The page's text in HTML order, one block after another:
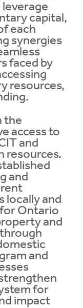
capital,
each
synergies
faced by
resources,
the
access to
and
resources.
and
locally and
Ontario
and
and
for
impact